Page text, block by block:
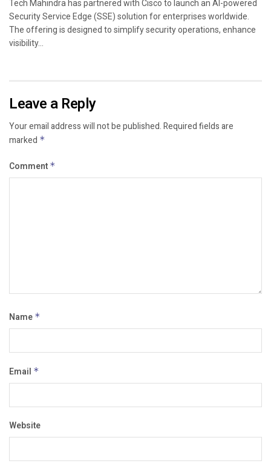
Tech Mahindra has partnered with Cisco to launch an AI-powered
Security Service Edge (SSE) solution for enterprises worldwide.
The offering is designed to simplify security operations, enhance
visibility...
Leave a Reply
Your email address will not be published.Required fields are
marked *
Comment *
Name *
Email *
Website